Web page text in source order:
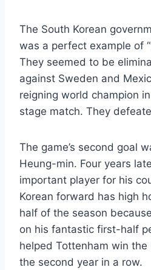
The South Korean
was a perfect example of
They seemed to be
against Sweden and
reigning world champion
stage match. They
The game’s second goal
Heung-min. Four years
important player for his
Korean forward has high
half of the season
on his fantastic first-half
helped Tottenham win the
the second year in a row.